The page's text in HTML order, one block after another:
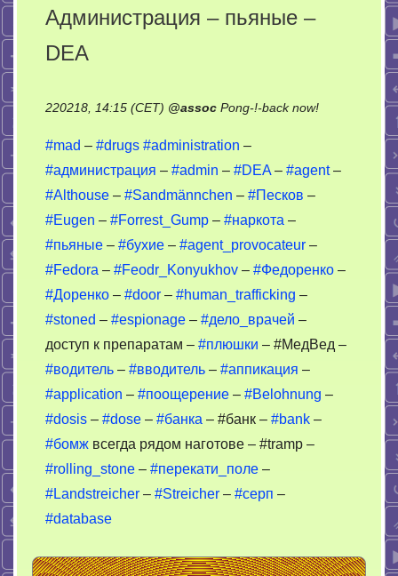
Администрация – пьяные –
DEA
220218, 14:15 (CET) @assoc Pong-!-back now!on
пьяные
#mad – #drugs #administration –
#администрация – #admin – #DEA – #agent–
#Althouse – #Sandmännchen – #Песков –
#Eugen – #Forrest_Gump – #наркота –
#пьяные – #бухие – #agent_provocateur –
#Fedora – #Feodr_Konyukhov – #Федоренко –
#Доренко – #door – #human_trafficking –
#stoned – #espionage – #дело_врачей –
доступ к препаратам – #плюшки – #МедВед –
#водитель – #вводитель – #аппикация –
#application – #поощерение – #Belohnung –
#dosis – #dose – #банка – #банк – #bank –
#бомж всегда рядом наготове – #tramp –
#rolling_stone – #перекати_поле –
#Landstreicher – #Streicher – #серп –
#database